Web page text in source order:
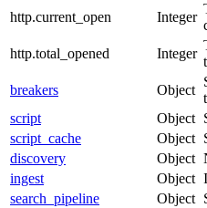
http.current_open
Integer
http.total_opened
Integer
breakers
Object
script
Object
script_cache
Object
discovery
Object
ingest
Object
search_pipeline
Object